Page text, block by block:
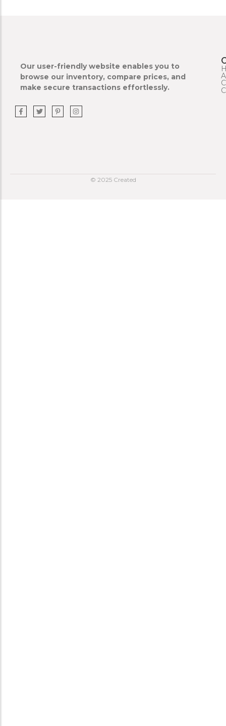
Our user-friendly website enables you to
browse our inventory, compare prices, and
make secure transactions effortlessly.
© 2025 Created